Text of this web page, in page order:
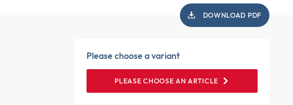
DOWNLOAD PDF
Please choose a variant
PLEASE CHOOSE AN ARTICLE